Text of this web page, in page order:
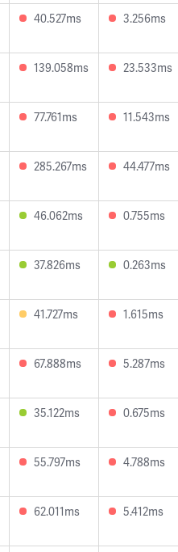
40.527ms 3.256ms
139.058ms 23.533ms
77.761ms 11.543ms
285.267ms 44.477ms
46.062ms 0.755ms
37.826ms 0.263ms
41.727ms 1.615ms
67.888ms 5.287ms
35.122ms 0.675ms
55.797ms 4.788ms
62.011ms 5.412ms